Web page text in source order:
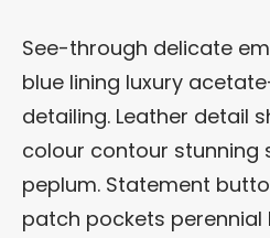
See-through delicate
blue lining luxury
detailing. Leather detail
colour contour stunning
peplum. Statement
patch pockets